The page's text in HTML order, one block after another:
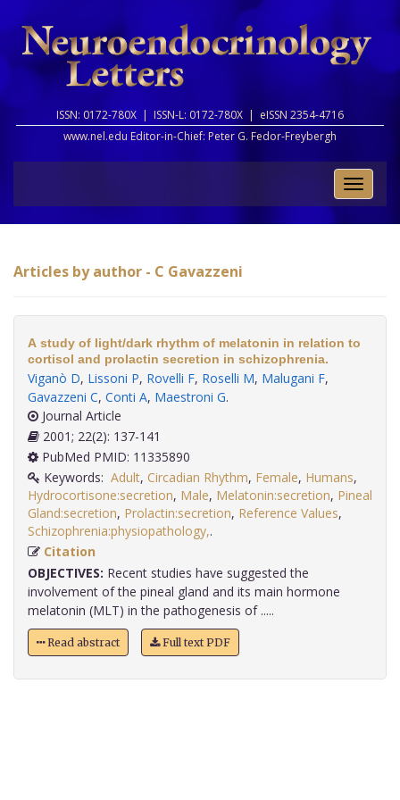
ISSN: 0172-780X | ISSN-L: 0172-780X | eISSN 2354-4716
www.nel.edu Editor-in-Chief: Peter G. Fedor-Freybergh
Toggle
Articles by author - C Gavazzeni
A study of light/dark rhythm of melatonin in relation to
cortisol and prolactin secretion in schizophrenia.
Viganò D, Lissoni P, Rovelli F, Roselli M, Malugani F,
Gavazzeni C, Conti A, Maestroni G.
Journal Article
2001; 22(2): 137-141
PubMed PMID: 11335890
Keywords: Adult, Circadian Rhythm, Female, Humans,
Hydrocortisone:secretion, Male, Melatonin:secretion, Pineal
Gland:secretion, Prolactin:secretion, Reference Values,
Schizophrenia:physiopathology,
Citation
OBJECTIVES: Recent studies have suggested the
involvement of the pineal gland and its main hormone
melatonin (MLT) in the pathogenesis of .....
Read abstract Full text PDF